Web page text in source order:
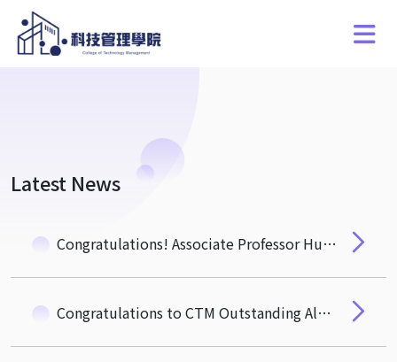
Latest News
Congratulations! Associate Professor Hung-Hua Pan of the Department of Quantitative Finance Wins the NSTC "Ta-You Wu Memorial Award"
Congratulations to CTM Outstanding Alumnus, Mr. Michael Wu (EMBA 3) Newly Elected Academician of the 35th Academia Sinica